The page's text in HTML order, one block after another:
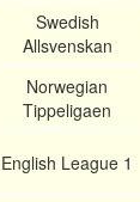
Swedish
Allsvenskan
Norwegian
Tippeligaen
English League 1